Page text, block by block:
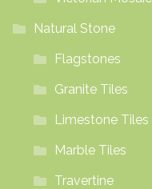
Natural Stone
Flagstones
Granite Tiles
Limestone Tiles
Marble Tiles
Travertine